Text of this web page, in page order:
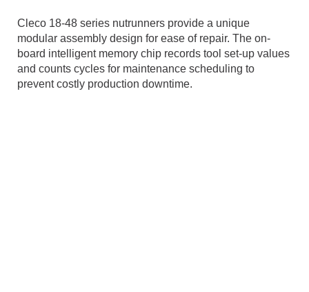
Cleco 18-48 series nutrunners provide a unique
modular assembly design for ease of repair. The on-
board intelligent memory chip records tool set-up values
and counts cycles for maintenance scheduling to
prevent costly production downtime.